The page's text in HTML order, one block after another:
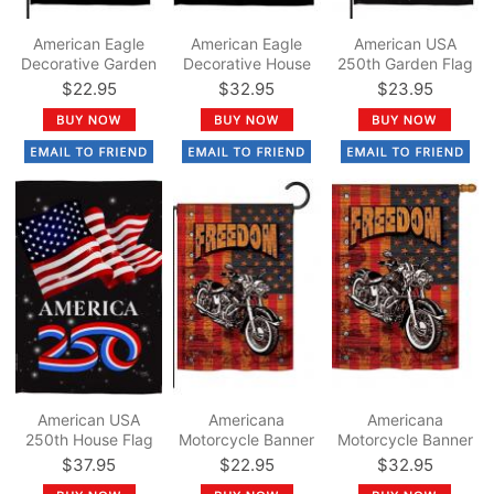
American Eagle
Decorative Garden
Flag
$22.95
American Eagle
Decorative House
Flag
$32.95
American USA
250th Garden Flag
$23.95
American USA
250th House Flag
$37.95
Americana
Motorcycle Banner
Garden Flag
$22.95
Americana
Motorcycle Banner
House Flag
$32.95